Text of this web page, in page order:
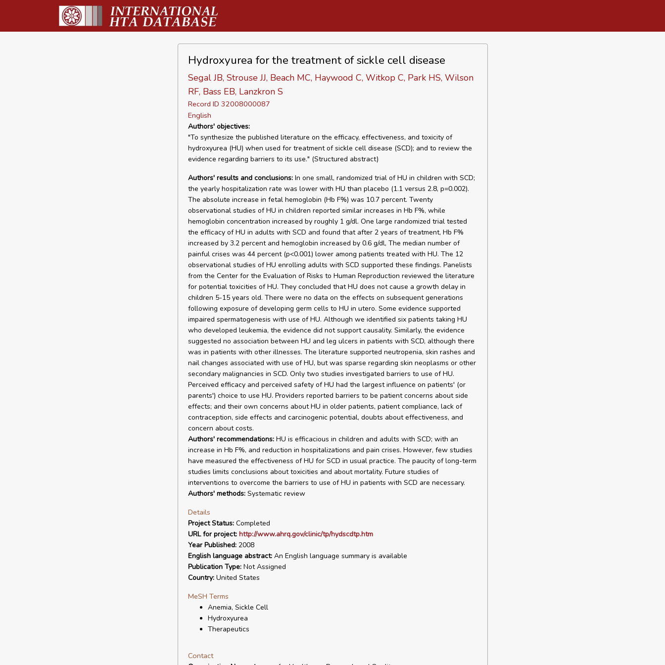
Hydroxyurea for the treatment of sickle cell disease
Segal JB, Strouse JJ, Beach MC, Haywood C, Witkop C, Park HS, Wilson
RF, Bass EB, Lanzkron S
Record ID 32008000087
English
Authors' objectives:
"To synthesize the published literature on the efficacy, effectiveness, and toxicity of
hydroxyurea (HU) when used for treatment of sickle cell disease (SCD); and to review the
evidence regarding barriers to its use." (Structured abstract)
Authors' results and conclusions:In one small, randomized trial of HU in children with SCD;
the yearly hospitalization rate was lower with HU than placebo (1.1 versus 2.8, p=0.002).
The absolute increase in fetal hemoglobin (Hb F%) was 10.7 percent. Twenty
observational studies of HU in children reported similar increases in Hb F%, while
hemoglobin concentration increased by roughly 1 g/dl. One large randomized trial tested
the efficacy of HU in adults with SCD and found that after 2 years of treatment, Hb F%
increased by 3.2 percent and hemoglobin increased by 0.6 g/dl, The median number of
painful crises was 44 percent (p<0.001) lower among patients treated with HU. The 12
observational studies of HU enrolling adults with SCD supported these findings. Panelists
from the Center for the Evaluation of Risks to Human Reproduction reviewed the literature
for potential toxicities of HU. They concluded that HU does not cause a growth delay in
children 5-15 years old. There were no data on the effects on subsequent generations
following exposure of developing germ cells to HU in utero. Some evidence supported
impaired spermatogenesis with use of HU. Although we identified six patients taking HU
who developed leukemia, the evidence did not support causality. Similarly, the evidence
suggested no association between HU and leg ulcers in patients with SCD, although there
was in patients with other illnesses. The literature supported neutropenia, skin rashes and
nail changes associated with use of HU, but was sparse regarding skin neoplasms or other
secondary malignancies in SCD. Only two studies investigated barriers to use of HU.
Perceived efficacy and perceived safety of HU had the largest influence on patients' (or
parents') choice to use HU. Providers reported barriers to be patient concerns about side
effects; and their own concerns about HU in older patients, patient compliance, lack of
contraception, side effects and carcinogenic potential, doubts about effectiveness, and
concern about costs.
Authors' recommendations:HU is efficacious in children and adults with SCD; with an
increase in Hb F%, and reduction in hospitalizations and pain crises. However, few studies
have measured the effectiveness of HU for SCD in usual practice. The paucity of long-term
studies limits conclusions about toxicities and about mortality. Future studies of
interventions to overcome the barriers to use of HU in patients with SCD are necessary.
Authors' methods:Systematic review
Details
Project Status:Completed
URL for project: http://www.ahrq.gov/clinic/tp/hydscdtp.htm
Year Published:2008
English language abstract:An English language summary is available
Publication Type:Not Assigned
Country:United States
MeSH Terms
Anemia, Sickle Cell
Hydroxyurea
Therapeutics
Contact